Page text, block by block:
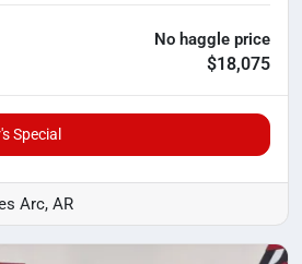
No haggle price
$18,075
Special
Arc, AR